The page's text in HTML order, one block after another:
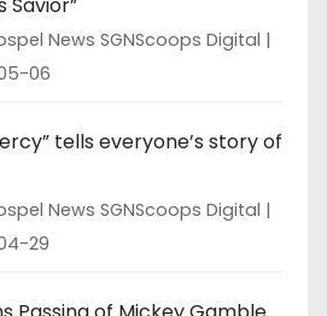
News SGNScoops Digital
06
tells everyone’s story of
News SGNScoops Digital
29